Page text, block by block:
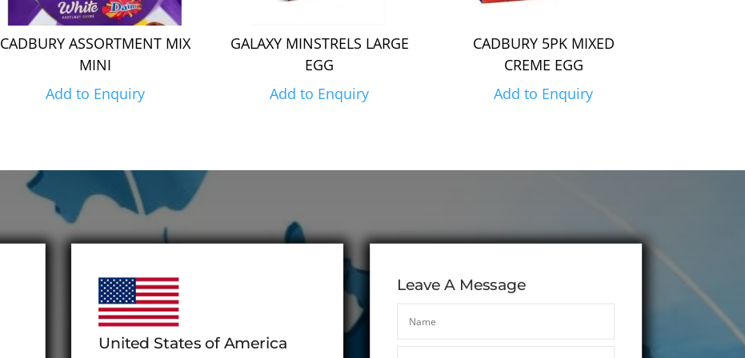
CADBURY ASSORTMENT MIX
MINI
Add to Enquiry
GALAXY MINSTRELS LARGE
EGG
Add to Enquiry
CADBURY 5PK MIXED
CREME EGG
Add to Enquiry
United States of America
Leave A Message